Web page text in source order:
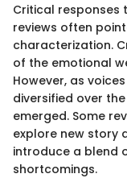
Critical responses
reviews often
characterization.
of the emotional
However, as
diversified over
emerged. Some
explore new story
introduce a blend
shortcomings.